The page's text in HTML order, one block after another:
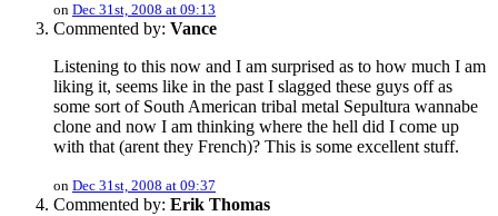
on Dec 31st, 2008 at 09:13
Commented by: Vance
Listening to this now and I am surprised as to how much I am
liking it, seems like in the past I slagged these guys off as
some sort of South American tribal metal Sepultura wannabe
clone and now I am thinking where the hell did I come up
with that (arent they French)? This is some excellent stuff.
on Dec 31st, 2008 at 09:37
Commented by: Erik Thomas